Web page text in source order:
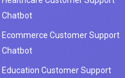
Chatbot
Ecommerce Customer Support
Chatbot
Education Customer Support